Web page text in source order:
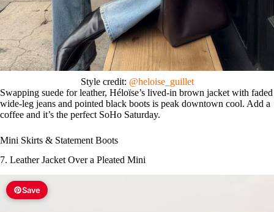
Style credit: @heloise_guillet
Swapping suede for leather, Héloïse’s lived-in brown jacket with faded
wide-leg jeans and pointed black boots is peak downtown cool. Add a
coffee and it’s the perfect SoHo Saturday.
Mini Skirts & Statement Boots
7. Leather Jacket Over a Pleated Mini
Save